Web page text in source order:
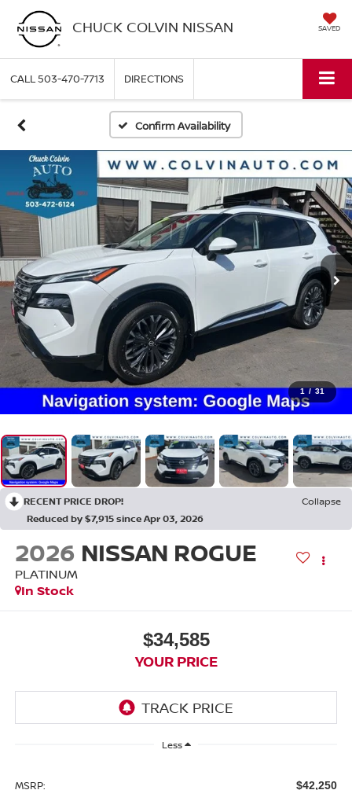
CHUCK COLVIN NISSAN SAVED
CALL503-470-7713 DIRECTIONS
Confirm Availability
1 / 31
RECENT PRICE DROP!
Collapse
Reduced by $7,915 since Apr 03, 2026
2026 NISSAN ROGUE
PLATINUM
In Stock
$34,585
YOUR PRICE
Less
MSRP: $42,250